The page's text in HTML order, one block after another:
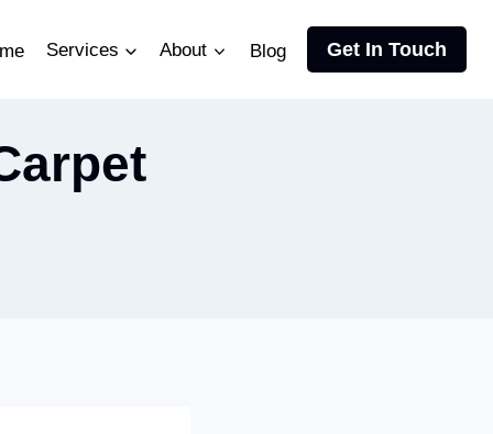
Services About Blog Get In Touch